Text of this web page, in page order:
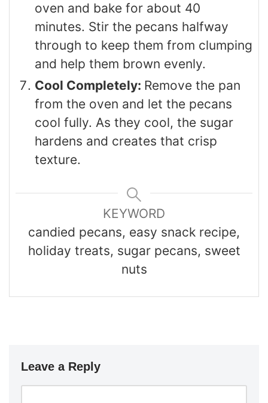
oven and bake for about 40
minutes. Stir the pecans halfway
through to keep them from clumping
and help them brown evenly.
Cool Completely: Remove the pan
from the oven and let the pecans
cool fully. As they cool, the sugar
hardens and creates that crisp
texture.
KEYWORD
candied pecans, easy snack recipe,
holiday treats, sugar pecans, sweet
nuts
Leave a Reply